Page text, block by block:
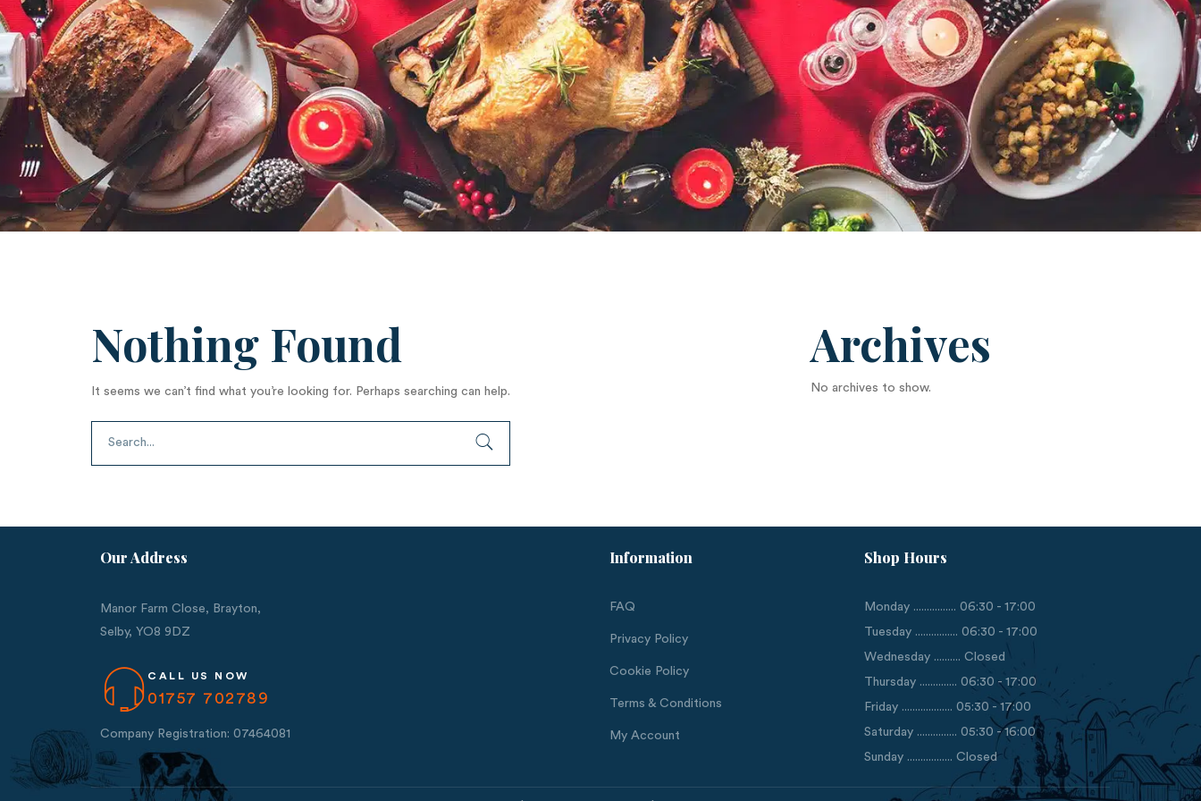
Nothing Found
It seems we can’t find what you’re looking for. Perhaps searching can help.
Archives
No archives to show.
Our Address
Manor Farm Close, Brayton,
Selby, YO8 9DZ
CALL US NOW
01757 702789
Company Registration: 07464081
Information
FAQ
Privacy Policy
Cookie Policy
Terms & Conditions
My Account
Shop Hours
Monday ................ 06:30 - 17:00
Tuesday ................ 06:30 - 17:00
Wednesday .......... Closed
Thursday .............. 06:30 - 17:00
Friday ................... 05:30 - 17:00
Saturday ............... 05:30 - 16:00
Sunday ................. Closed